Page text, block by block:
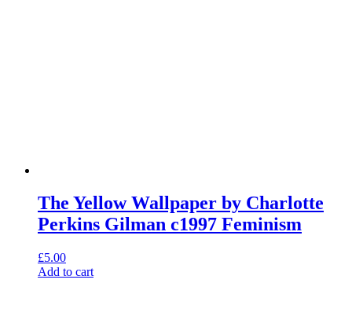
The Yellow Wallpaper by Charlotte
Perkins Gilman c1997 Feminism
£5.00
Add to cart